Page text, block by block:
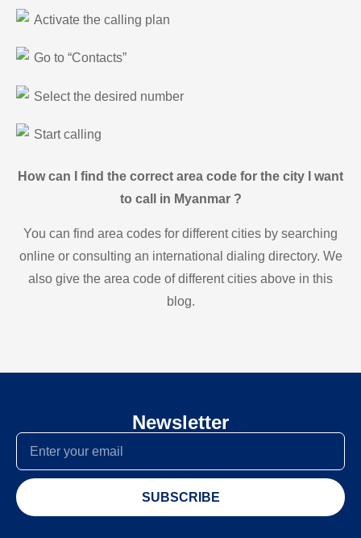
Activate the calling plan
Go to “Contacts”
Select the desired number
Start calling
How can I find the correct area code for the city I want
to call in Myanmar ?
You can find area codes for different cities by searching
online or consulting an international dialing directory. We
also give the area code of different cities above in this
blog.
Newsletter
SUBSCRIBE